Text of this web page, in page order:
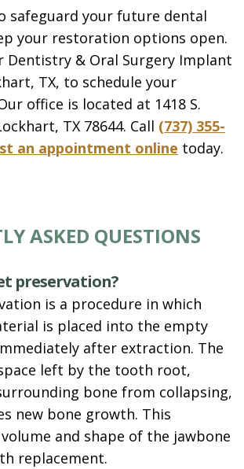
safeguard your future dental
your restoration options open.
Dentistry & Oral Surgery Implant
TX, to schedule your
office is located at 1418 S.
TX 78644. Call (737) 355-
an appointment online today.
ASKED QUESTIONS
preservation?
is a procedure in which
is placed into the empty
after extraction. The
left by the tooth root,
bone from collapsing,
new bone growth. This
and shape of the jawbone
replacement.